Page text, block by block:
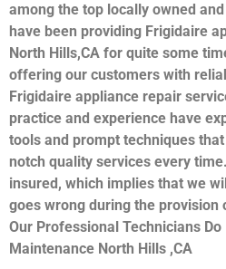
among the top locally owned
have been providing Frigidaire
North Hills,CA for quite some
offering our customers with
Frigidaire appliance repair
practice and experience have
tools and prompt techniques
notch quality services every
insured, which implies that we
goes wrong during the provision
Our Professional Technicians
Maintenance North Hills ,CA